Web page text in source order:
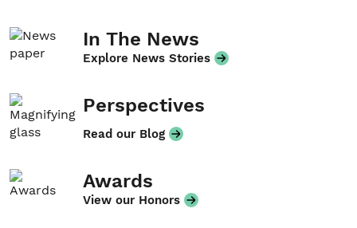
In The News
Explore News Stories
Perspectives
Read our Blog
Awards
View our Honors